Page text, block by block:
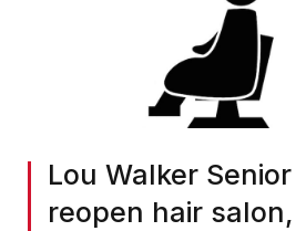
Lou Walker
reopen hair salon,